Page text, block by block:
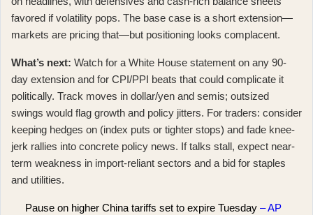
favored if volatility pops. The base case is a short extension—
markets are pricing that—but positioning looks complacent.
What’s next: Watch for a White House statement on any 90-
day extension and for CPI/PPI beats that could complicate it
politically. Track moves in dollar/yen and semis; outsized
swings would flag growth and policy jitters. For traders: consider
keeping hedges on (index puts or tighter stops) and fade knee-
jerk rallies into concrete policy news. If talks stall, expect near-
term weakness in import-reliant sectors and a bid for staples
and utilities.
Pause on higher China tariffs set to expire Tuesday – AP